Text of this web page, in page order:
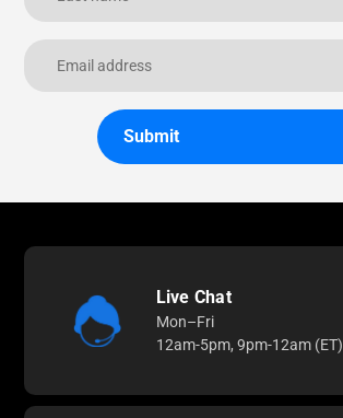
Submit
Live Chat
Mon–Fri
12am-5pm, 9pm-12am (ET)